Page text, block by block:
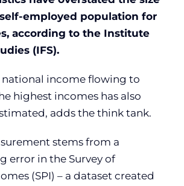
self-employed population for
according to the Institute
(IFS).
national income flowing to
highest incomes has also
adds the think tank.
stems from a
error in the Survey of
(SPI) – a dataset created